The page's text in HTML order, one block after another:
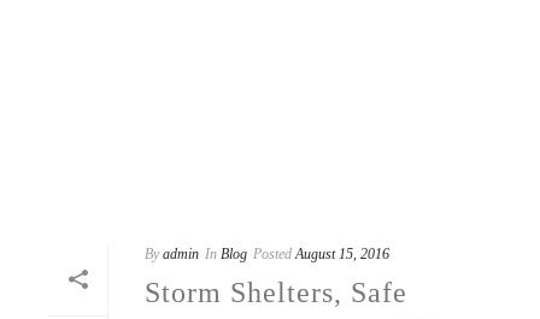
By admin In Blog Posted August 15, 2016
Storm Shelters, Safe